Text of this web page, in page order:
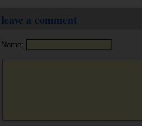
leave a comment
Name: